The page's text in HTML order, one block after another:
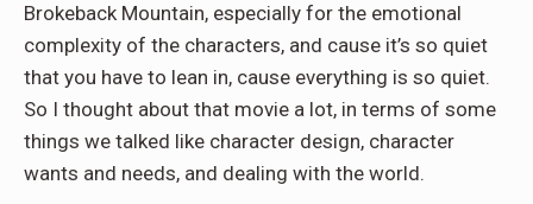
Brokeback Mountain, especially for the emotional
complexity of the characters, and cause it’s so quiet
that you have to lean in, cause everything is so quiet.
So I thought about that movie a lot, in terms of some
things we talked like character design, character
wants and needs, and dealing with the world.